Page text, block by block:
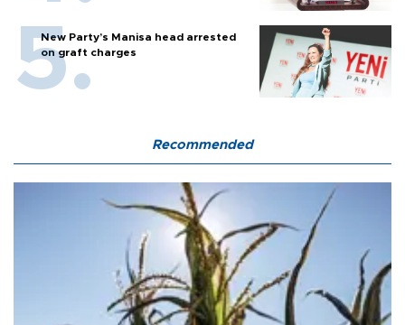
New Party’s Manisa head arrested
on graft charges
Recommended